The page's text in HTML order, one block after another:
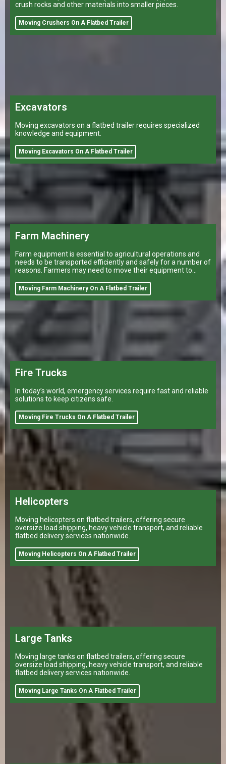
crush rocks and other materials into smaller pieces.
Moving Crushers On A Flatbed Trailer
Excavators
Moving excavators on a flatbed trailer requires specialized
knowledge and equipment.
Moving Excavators On A Flatbed Trailer
Farm Machinery
Farm equipment is essential to agricultural operations and
needs to be transported efficiently and safely for a number of
reasons. Farmers may need to move their equipment to
Moving Farm Machinery On A Flatbed Trailer
Fire Trucks
In today’s world, emergency services require fast and reliable
solutions to keep citizens safe.
Moving Fire Trucks On A Flatbed Trailer
Helicopters
Moving helicopters on flatbed trailers, offering secure
oversize load shipping, heavy vehicle transport, and reliable
flatbed delivery services nationwide.
Moving Helicopters On A Flatbed Trailer
Large Tanks
Moving large tanks on flatbed trailers, offering secure
oversize load shipping, heavy vehicle transport, and reliable
flatbed delivery services nationwide.
Moving Large Tanks On A Flatbed Trailer